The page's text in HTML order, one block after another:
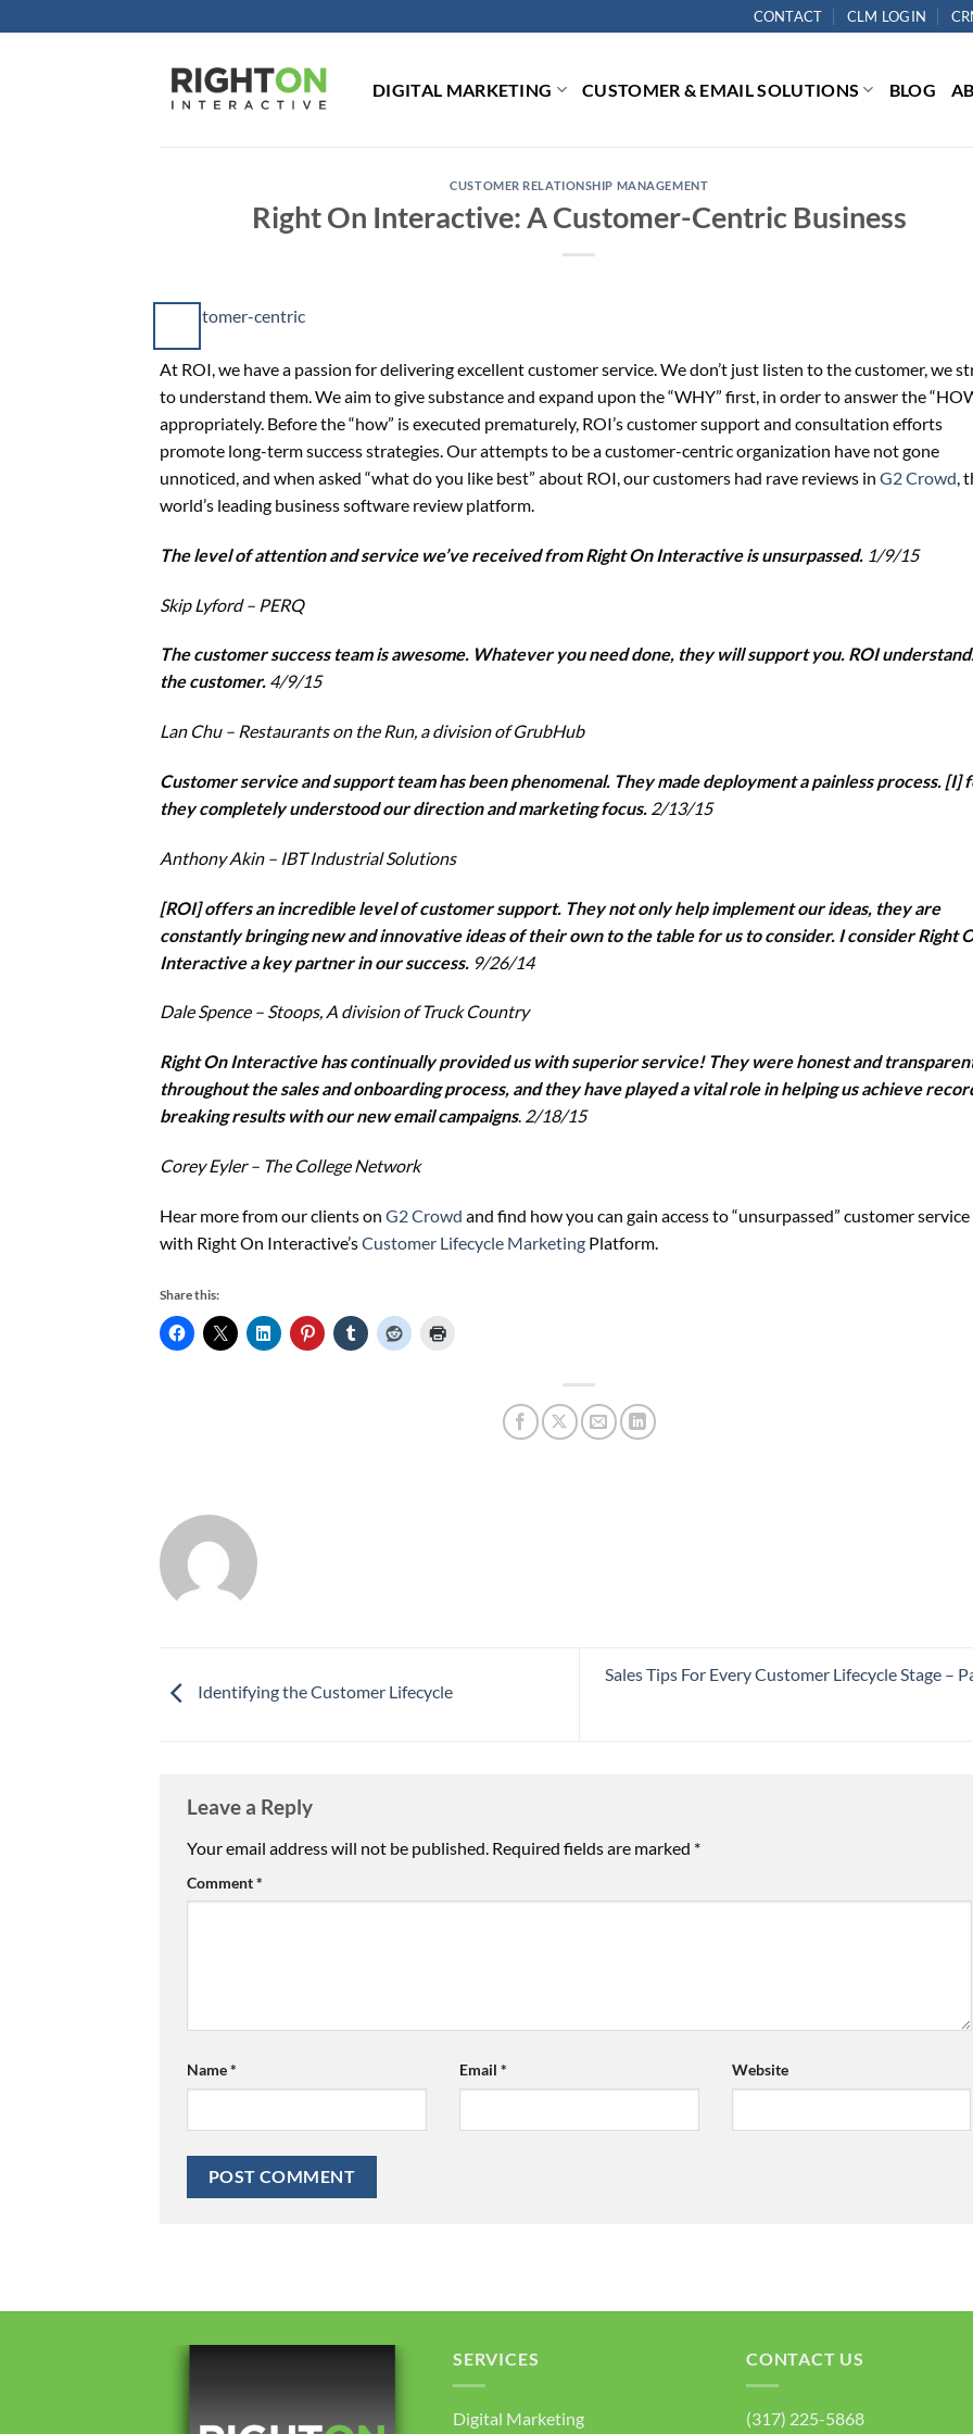
to
CONTACT CLM LOGIN
DIGITAL MARKETING CUSTOMER & EMAIL SOLUTIONS BLOG
CUSTOMER RELATIONSHIP MANAGEMENT
Right On Interactive: A Customer-Centric Business
At ROI, we have a passion for delivering excellent customer service. We don’t just listen to the customer, we
to understand them. We aim to give substance and expand upon the “WHY” first, in order to answer the
appropriately. Before the “how” is executed prematurely, ROI’s customer support and consultation efforts
promote long-term success strategies. Our attempts to be a customer-centric organization have not gone
unnoticed, and when asked “what do you like best” about ROI, our customers had rave reviews in G2 Crowd,
world’s leading business software review platform.
The level of attention and service we’ve received from Right On Interactive is unsurpassed. 1/9/15
Skip Lyford – PERQ
The customer success team is awesome. Whatever you need done, they will support you. ROI
the customer. 4/9/15
Lan Chu – Restaurants on the Run, a division of GrubHub
Customer service and support team has been phenomenal. They made deployment a painless process. [I]
they completely understood our direction and marketing focus. 2/13/15
Anthony Akin – IBT Industrial Solutions
[ROI] offers an incredible level of customer support. They not only help implement our ideas, they are
constantly bringing new and innovative ideas of their own to the table for us to consider. I consider Right
Interactive a key partner in our success. 9/26/14
Dale Spence – Stoops, A division of Truck Country
Right On Interactive has continually provided us with superior service! They were honest and
throughout the sales and onboarding process, and they have played a vital role in helping us achieve
breaking results with our new email campaigns. 2/18/15
Corey Eyler – The College Network
Hear more from our clients on G2 Crowd and find how you can gain access to “unsurpassed” customer service
with Right On Interactive’sCustomer Lifecycle Marketing Platform.
Share this:
Identifying the Customer Lifecycle
Sales Tips For Every Customer Lifecycle Stage –
Leave a Reply
Your email address will not be published. Required fields are marked *
Comment*
Name* Email * Website
SERVICES
Digital Marketing
CONTACT US
(317) 225-5868